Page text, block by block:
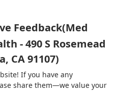
Feedback(Med
- 490 S Rosemead
CA 91107)
If you have any
share them—we value your